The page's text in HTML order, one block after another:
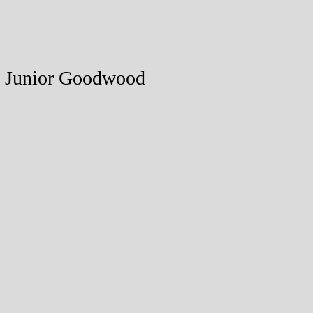
Goodwood